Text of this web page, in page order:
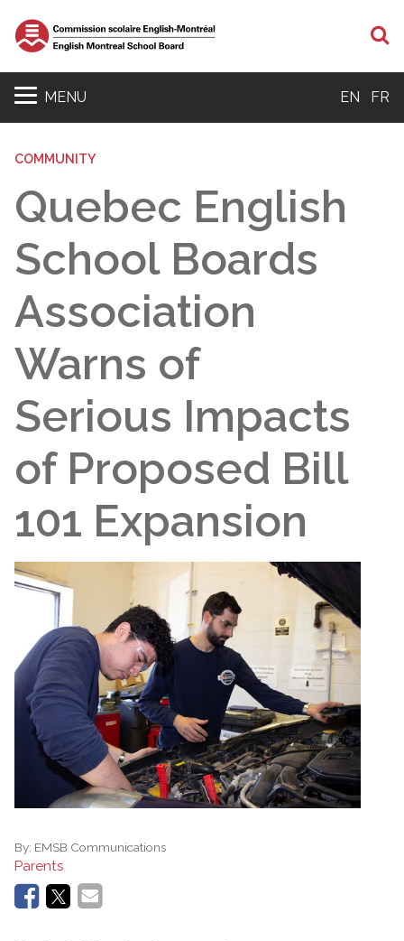
MENU EN FR
COMMUNITY
Quebec English
School Boards
Association
Warns of
Serious Impacts
of Proposed Bill
101 Expansion
By: EMSB Communications
Parents